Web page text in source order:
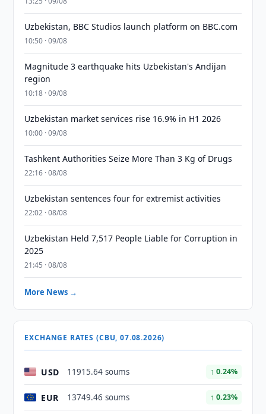
Uzbekistan, BBC Studios launch platform on BBC.com
10:50 · 09/08
Magnitude 3 earthquake hits Uzbekistan's Andijan
region
10:18 · 09/08
Uzbekistan market services rise 16.9% in H1 2026
10:00 · 09/08
Tashkent Authorities Seize More Than 3 Kg of Drugs
22:16 · 08/08
Uzbekistan sentences four for extremist activities
22:02 · 08/08
Uzbekistan Held 7,517 People Liable for Corruption in
2025
21:45 · 08/08
More News →
EXCHANGE RATES (CBU, 07.08.2026)
USD 11915.64 soums ↑ 0.24%
EUR 13749.46 soums ↑ 0.23%